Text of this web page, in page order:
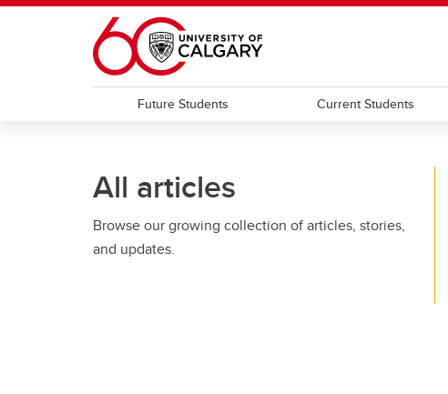
Skip to main content
Future Students Current Students
All articles
Browse our growing collection of articles, stories,
and updates.